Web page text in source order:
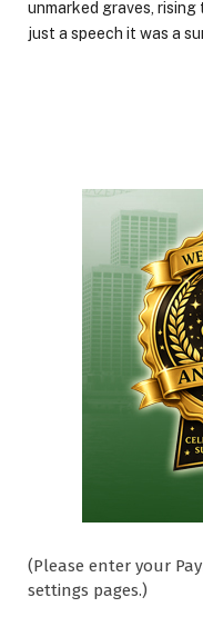
unmarked graves,
just a speech it was a
(Please enter your
settings pages.)